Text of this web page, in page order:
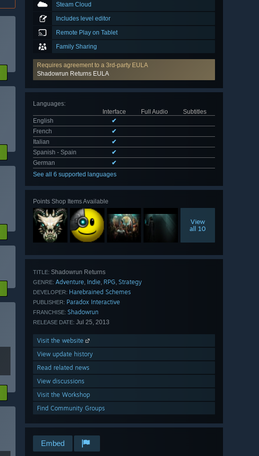
Steam Cloud
Includes level editor
Remote Play on Tablet
Family Sharing
Requires agreement to a 3rd-party EULA
Shadowrun Returns EULA
Languages:
Interface
Full Audio
Subtitles
English
✔
French
✔
Italian
✔
Spanish - Spain
✔
German
✔
See all 6 supported languages
Points Shop Items Available
View
all 10
TITLE: Shadowrun Returns
GENRE: Adventure Indie RPG Strategy
DEVELOPER: Harebrained Schemes
PUBLISHER: Paradox Interactive
FRANCHISE: Shadowrun
RELEASE DATE: Jul 25, 2013
Visit the website
View update history
Read related news
View discussions
Visit the Workshop
Find Community Groups
Embed